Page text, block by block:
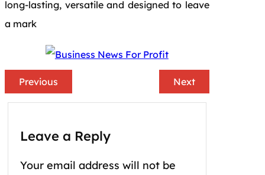
long-lasting, versatile and designed to leave
a mark
Previous Next
Leave a Reply
Your email address will not be